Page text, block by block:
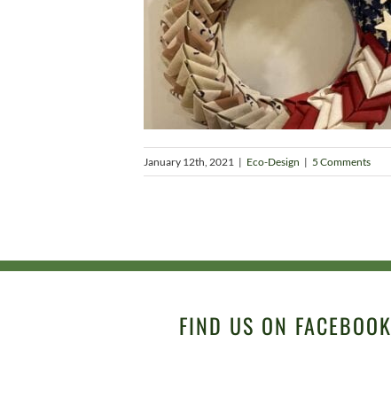
January 12th, 2021 | Eco-Design | 5 Comments
FIND US ON FACEBOOK